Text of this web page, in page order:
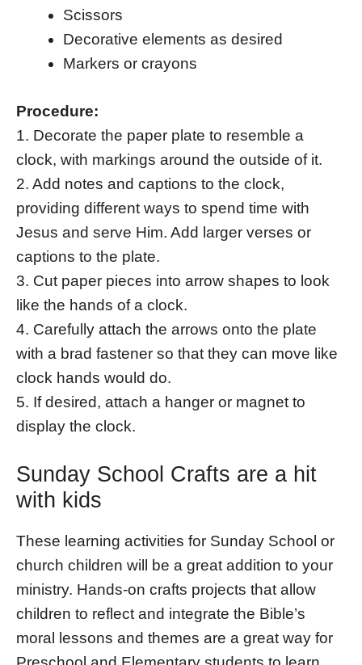
Scissors
Decorative elements as desired
Markers or crayons
Procedure:
1. Decorate the paper plate to resemble a
clock, with markings around the outside of it.
2. Add notes and captions to the clock,
providing different ways to spend time with
Jesus and serve Him. Add larger verses or
captions to the plate.
3. Cut paper pieces into arrow shapes to look
like the hands of a clock.
4. Carefully attach the arrows onto the plate
with a brad fastener so that they can move like
clock hands would do.
5. If desired, attach a hanger or magnet to
display the clock.
Sunday School Crafts are a hit
with kids
These learning activities for Sunday School or
church children will be a great addition to your
ministry. Hands-on crafts projects that allow
children to reflect and integrate the Bible’s
moral lessons and themes are a great way for